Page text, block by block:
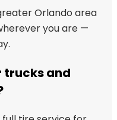
Orlando area
you are —
trucks and